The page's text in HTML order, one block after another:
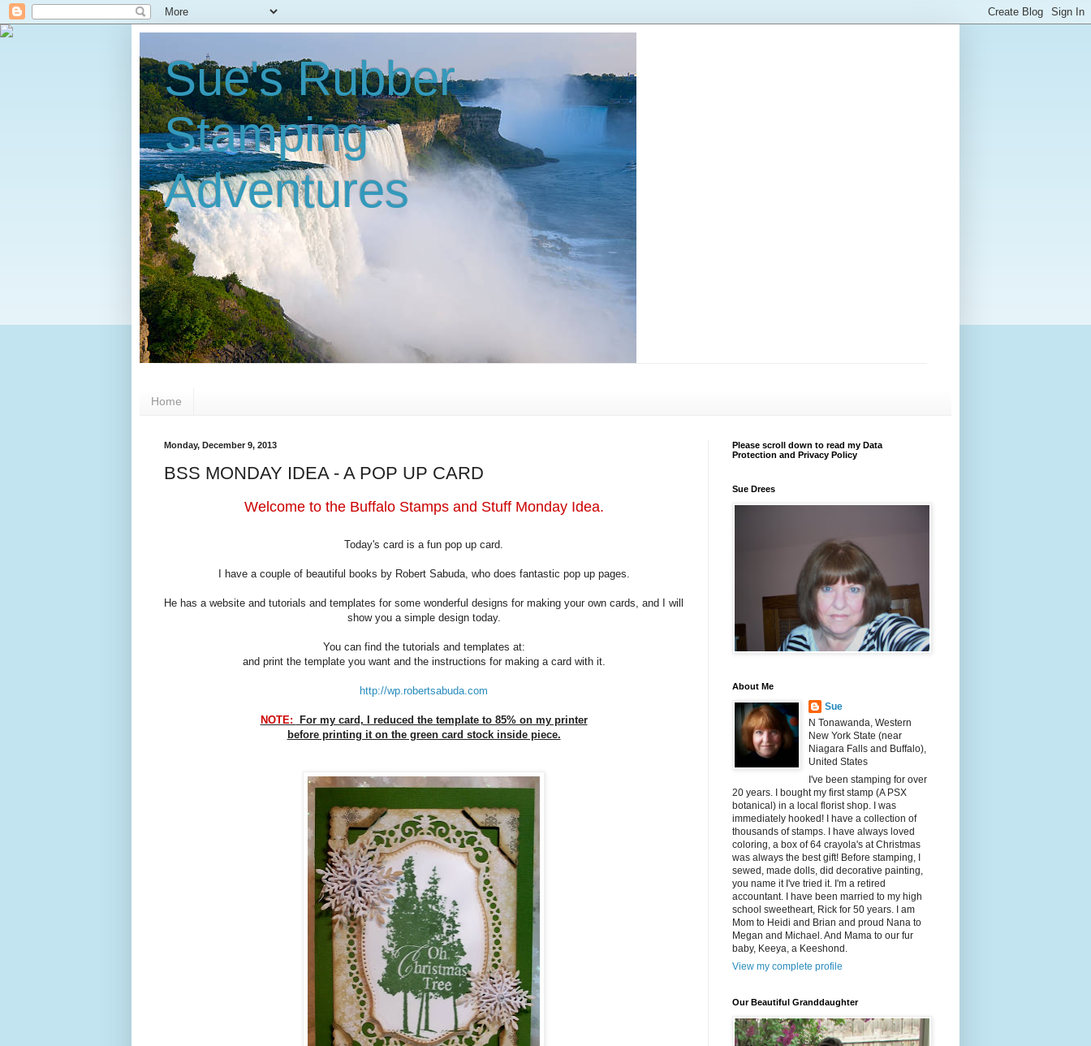
Sue's Rubber
Stamping
Adventures
Home
Monday, December 9, 2013
BSS MONDAY IDEA - A POP UP CARD
Welcome to the Buffalo Stamps and Stuff Monday Idea.
Today's card is a fun pop up card.
I have a couple of beautiful books by Robert Sabuda, who does fantastic pop up pages.
He has a website and tutorials and templates for some wonderful designs for making your own cards, and I will
show you a simple design today.
You can find the tutorials and templates at:
and print the template you want and the instructions for making a card with it.
http://wp.robertsabuda.com
NOTE:
For my card, I reduced the template to 85% on my printer
before printing it on the green card stock inside piece.
Please scroll down to read my Data
Protection and Privacy Policy
Sue Drees
About Me
Sue
N Tonawanda, Western
New York State (near
Niagara Falls and Buffalo),
United States
I've been stamping for over
20 years. I bought my first stamp (A PSX
botanical) in a local florist shop. I was
immediately hooked! I have a collection of
thousands of stamps. I have always loved
coloring, a box of 64 crayola's at Christmas
was always the best gift! Before stamping, I
sewed, made dolls, did decorative painting,
you name it I've tried it. I'm a retired
accountant. I have been married to my high
school sweetheart, Rick for 50 years. I am
Mom to Heidi and Brian and proud Nana to
Megan and Michael. And Mama to our fur
baby, Keeya, a Keeshond.
View my complete profile
Our Beautiful Granddaughter